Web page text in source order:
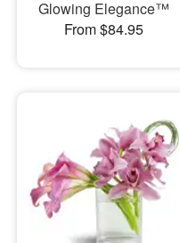
Glowing Elegance™
From $84.95